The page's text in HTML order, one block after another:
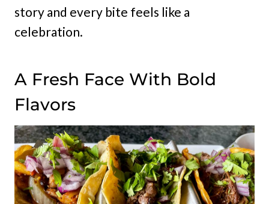
story and every bite feels like a
celebration.
A Fresh Face With Bold
Flavors